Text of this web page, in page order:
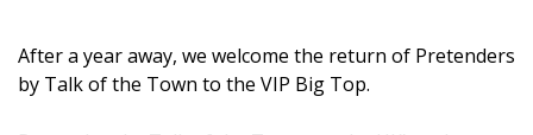
After a year away, we welcome the return of Pretenders
by Talk of the Town to the VIP Big Top.